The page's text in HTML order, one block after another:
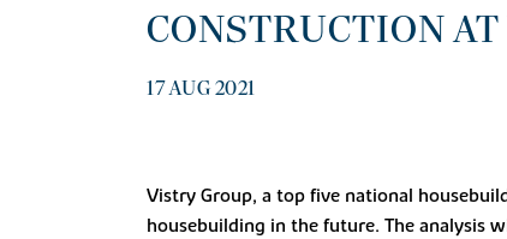
CONSTRUCTION
17 AUG 2021
Vistry Group, a top five national
housebuilding in the future. The analysis